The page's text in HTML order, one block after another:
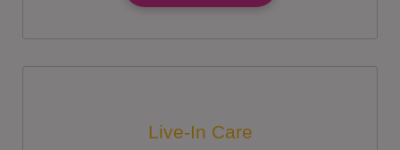
Live-In Care